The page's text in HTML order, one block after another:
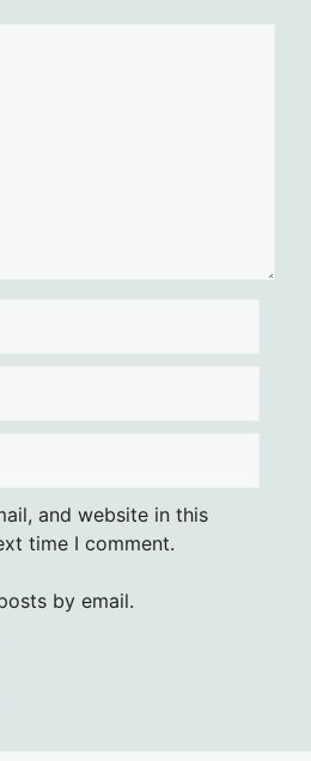
and website in this
time I comment.
by email.